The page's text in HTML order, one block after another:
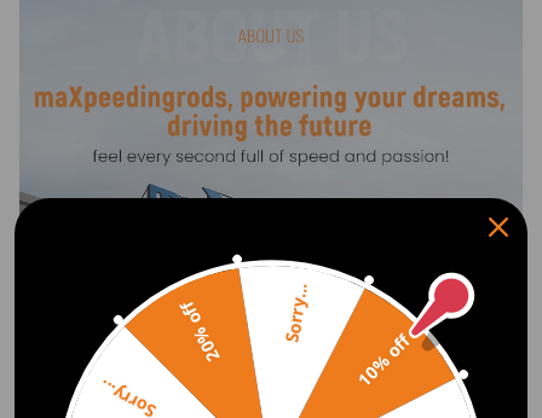
10% off
Sorry...
20% off Sorry...